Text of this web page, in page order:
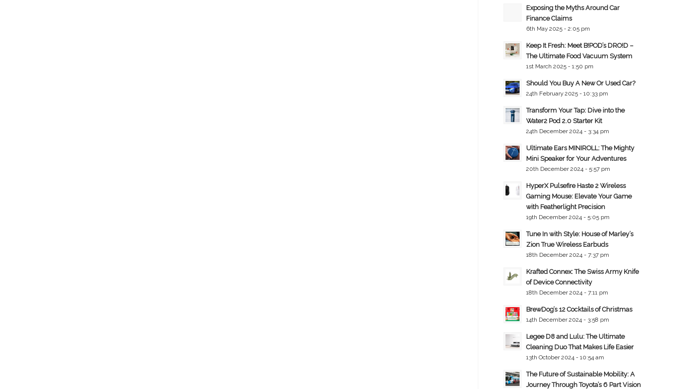
Exposing the Myths Around Car
Finance Claims
6th May 2025 - 2:05 pm
Keep It Fresh: Meet B!POD’s DRO!D –
The Ultimate Food Vacuum System
1st March 2025 - 1:50 pm
Should You Buy A New Or Used Car?
24th February 2025 - 10:33 pm
Transform Your Tap: Dive into the
Water2 Pod 2.0 Starter Kit
24th December 2024 - 3:34 pm
Ultimate Ears MINIROLL: The Mighty
Mini Speaker for Your Adventures
20th December 2024 - 5:57 pm
HyperX Pulsefire Haste 2 Wireless
Gaming Mouse: Elevate Your Game
with Featherlight Precision
19th December 2024 - 5:05 pm
Tune In with Style: House of Marley’s
Zion True Wireless Earbuds
18th December 2024 - 7:37 pm
Krafted Connex: The Swiss Army Knife
of Device Connectivity
18th December 2024 - 7:11 pm
BrewDog’s 12 Cocktails of Christmas
14th December 2024 - 3:58 pm
Legee D8 and Lulu: The Ultimate
Cleaning Duo That Makes Life Easier
13th October 2024 - 10:54 am
The Future of Sustainable Mobility: A
Journey Through Toyota’s 6 Part Vision